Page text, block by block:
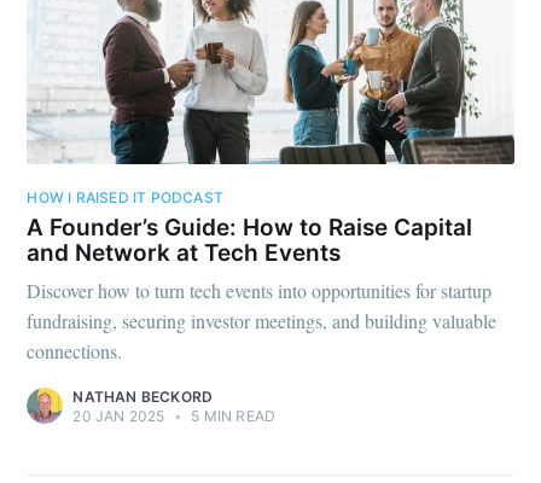
HOW I RAISED IT PODCAST
A Founder’s Guide: How to Raise Capital
and Network at Tech Events
Discover how to turn tech events into opportunities for startup
fundraising, securing investor meetings, and building valuable
connections.
NATHAN BECKORD
20 JAN 2025 • 5 MIN READ